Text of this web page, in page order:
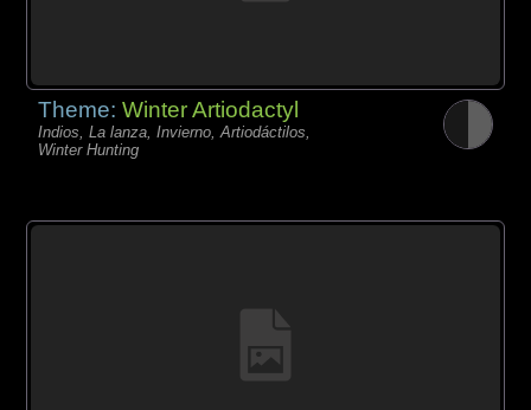
Theme:Winter Artiodactyl
Indios, La lanza, Invierno, Artiodáctilos,
Winter Hunting